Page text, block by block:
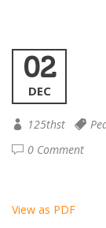
02
DEC
125thst
0 Comment
View as PDF